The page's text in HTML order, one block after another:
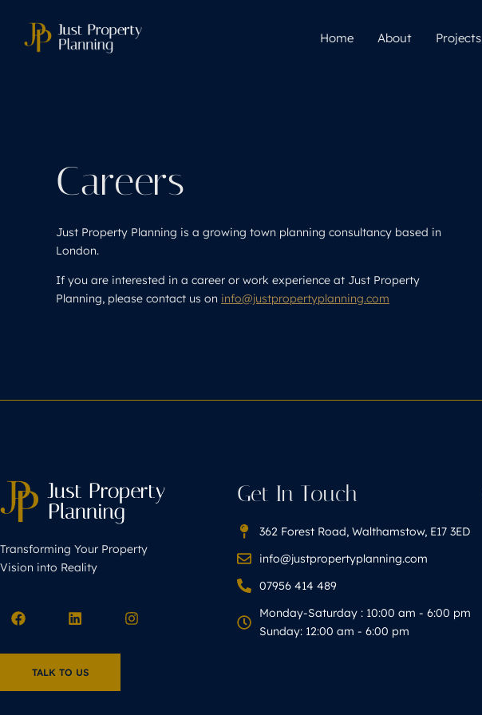
Home About Projects
Careers
Just Property Planning is a growing town planning consultancy based in
London.
If you are interested in a career or work experience at Just Property
Planning, please contact us on info@justpropertyplanning.com
Transforming Your Property
Vision into Reality
TALK TO US
Get In Touch
362 Forest Road, Walthamstow, E17 3ED
info@justpropertyplanning.com
07956 414 489
Monday-Saturday : 10:00 am - 6:00 pm
Sunday: 12:00 am - 6:00 pm